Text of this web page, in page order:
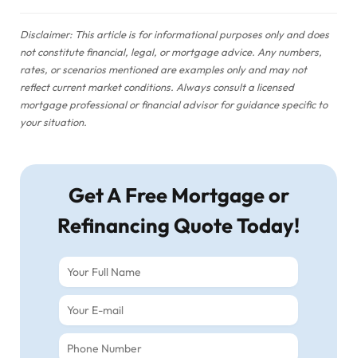
Disclaimer: This article is for informational purposes only and does
not constitute financial, legal, or mortgage advice. Any numbers,
rates, or scenarios mentioned are examples only and may not
reflect current market conditions. Always consult a licensed
mortgage professional or financial advisor for guidance specific to
your situation.
Get A Free Mortgage or
Refinancing Quote Today!